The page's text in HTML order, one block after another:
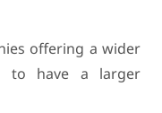
offering a wider
to have a larger